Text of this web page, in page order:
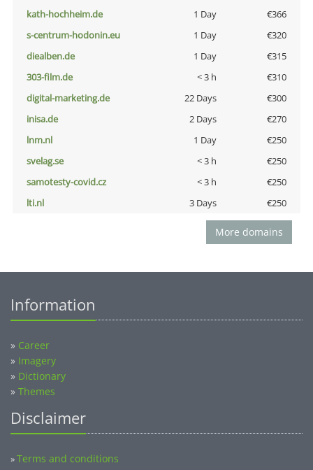
kath-hochheim.de
1 Day
€366
s-centrum-hodonin.eu
1 Day
€320
diealben.de
1 Day
€315
303-film.de
< 3 h
€310
digital-marketing.de
22 Days
€300
inisa.de
2 Days
€270
lnm.nl
1 Day
€250
svelag.se
< 3 h
€250
samotesty-covid.cz
< 3 h
€250
lti.nl
3 Days €250
More domains
Information
» Career
» Imagery
» Dictionary
» Themes
Disclaimer
»Terms and conditions